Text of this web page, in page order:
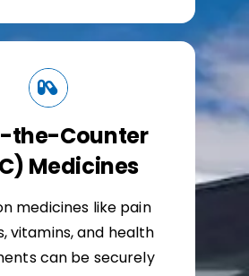
the-Counter
Medicines
medicines like pain
vitamins, and health
can be securely